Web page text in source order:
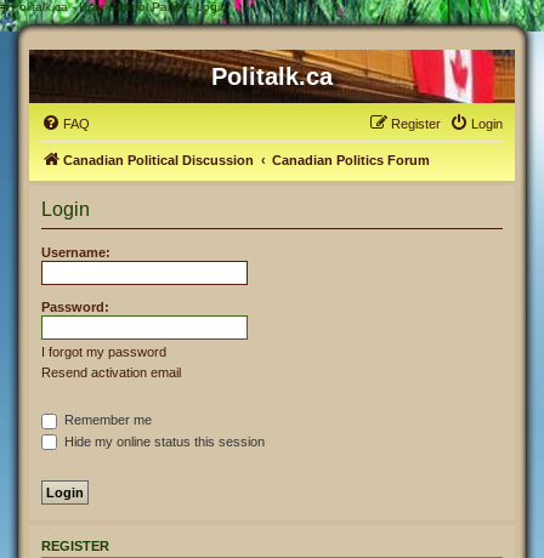
# Politalk.ca - User Control Panel - Login
Politalk.ca
FAQ Login
Register
Canadian Political Discussion Canadian Politics Forum
Login
Username:
Password:
I forgot my password
Resend activation email
Remember me
Hide my online status this session
REGISTER